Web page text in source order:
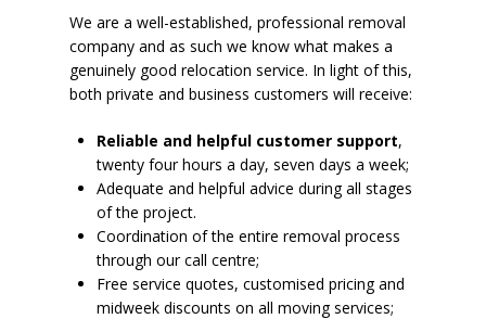
We are a well-established, professional removal
company and as such we know what makes a
genuinely good relocation service. In light of this,
both private and business customers will receive:
Reliable and helpful customer support,
twenty four hours a day, seven days a week;
Adequate and helpful advice during all stages
of the project.
Coordination of the entire removal process
through our call centre;
Free service quotes, customised pricing and
midweek discounts on all moving services;